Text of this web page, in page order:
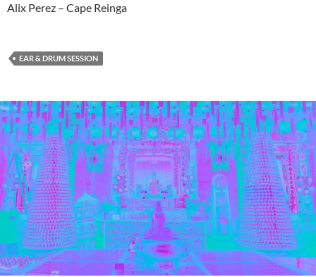
Alix Perez – Cape Reinga
EAR & DRUM SESSION